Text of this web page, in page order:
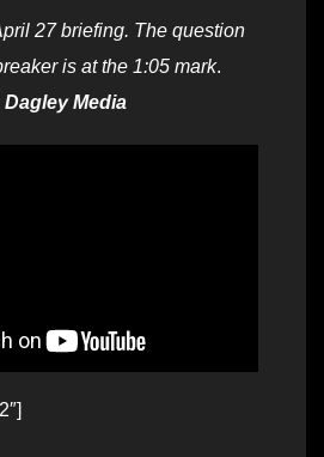
27 briefing. The question
is at the 1:05 mark.
Media